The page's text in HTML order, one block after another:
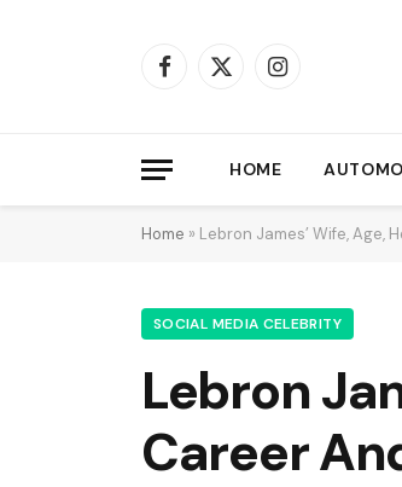
Facebook
X
Instagram
HOME
Home » Lebron James’ Wife, Age,
SOCIAL MEDIA CELEBRITY
Lebron
Career